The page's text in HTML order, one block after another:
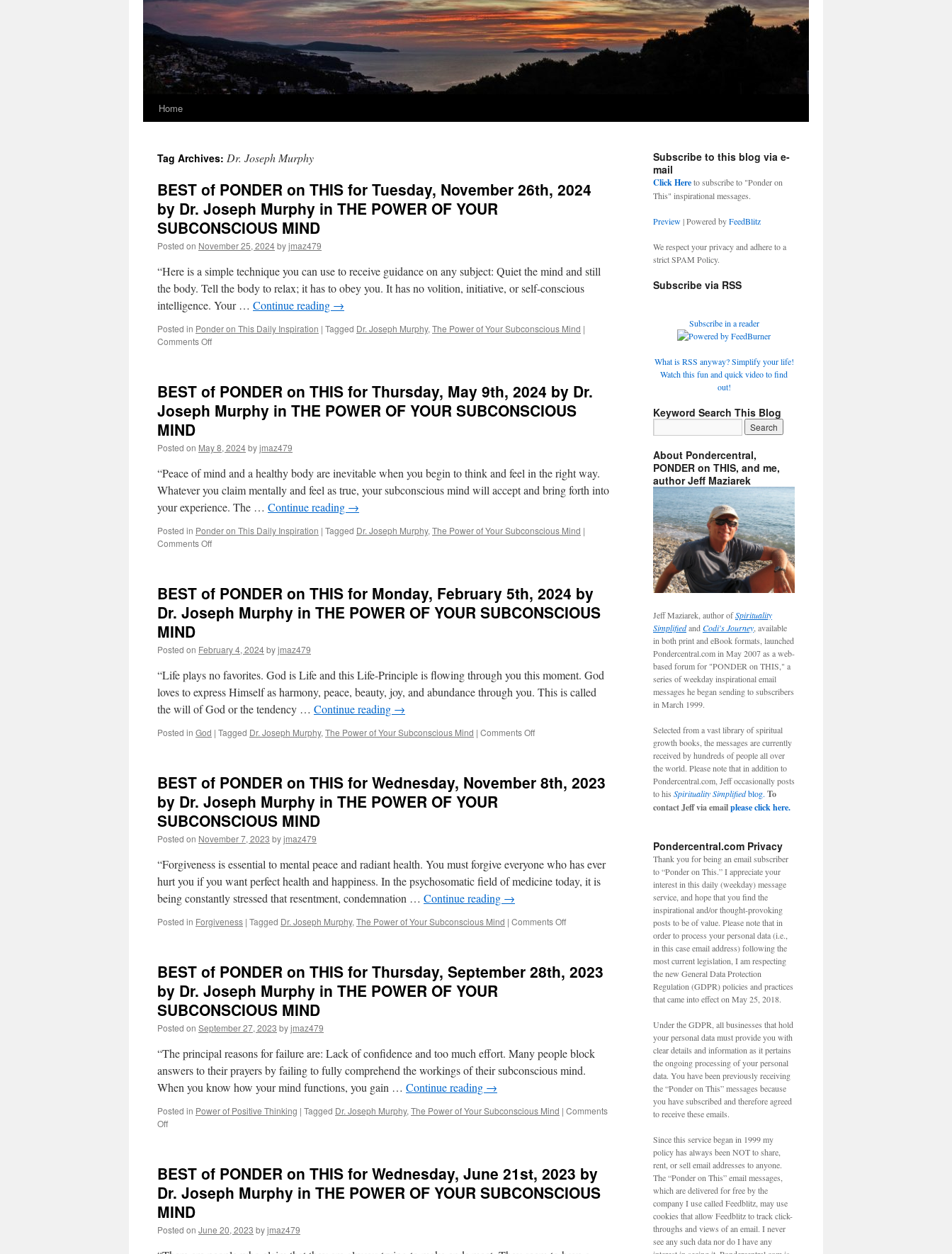
Home
Tag Archives: Dr. Joseph Murphy
BEST of PONDER on THIS for Tuesday, November 26th, 2024
by Dr. Joseph Murphy in THE POWER OF YOUR
SUBCONSCIOUS MIND
Posted on November 25, 2024byjmaz479
“Here is a simple technique you can use to receive guidance on any subject: Quiet the mind and still
the body. Tell the body to relax; it has to obey you. It has no volition, initiative, or self-conscious
intelligence. Your … Continue reading →
Posted in Ponder on This Daily Inspiration | Tagged Dr. Joseph Murphy, The Power of Your Subconscious Mind |
Comments Offon
on
THIS
for
November
26th,
2024
by
Dr.
Joseph
in
THE
SUBCONSCIOUS
MIND
BEST of PONDER on THIS for Thursday, May 9th, 2024 by Dr.
Joseph Murphy in THE POWER OF YOUR SUBCONSCIOUS
MIND
Posted on May 8, 2024byjmaz479
“Peace of mind and a healthy body are inevitable when you begin to think and feel in the right way.
Whatever you claim mentally and feel as true, your subconscious mind will accept and bring forth into
your experience. The … Continue reading →
Posted in Ponder on This Daily Inspiration | Tagged Dr. Joseph Murphy, The Power of Your Subconscious Mind |
Comments Offon
on
THIS
for
9th,
2024
by
Dr.
Joseph
in
YOUR
SUBCONSCIOUS
MIND
BEST of PONDER on THIS for Monday, February 5th, 2024 by
Dr. Joseph Murphy in THE POWER OF YOUR SUBCONSCIOUS
MIND
Posted on February 4, 2024byjmaz479
“Life plays no favorites. God is Life and this Life-Principle is flowing through you this moment. God
loves to express Himself as harmony, peace, beauty, joy, and abundance through you. This is called
the will of God or the tendency … Continue reading →
Posted in God | Tagged Dr. Joseph Murphy, The Power of Your Subconscious Mind | Comments Offon
on
by
Dr.
in
YOUR
BEST of PONDER on THIS for Wednesday, November 8th, 2023
by Dr. Joseph Murphy in THE POWER OF YOUR
SUBCONSCIOUS MIND
Posted on November 7, 2023 byjmaz479
“Forgiveness is essential to mental peace and radiant health. You must forgive everyone who has ever
hurt you if you want perfect health and happiness. In the psychosomatic field of medicine today, it is
being constantly stressed that resentment, condemnation … Continue reading →
Posted in Forgiveness | Tagged Dr. Joseph Murphy, The Power of Your Subconscious Mind | Comments Offon
on
2023
by
Dr.
in
SUBCONSCIOUS
MIND
BEST of PONDER on THIS for Thursday, September 28th, 2023
by Dr. Joseph Murphy in THE POWER OF YOUR
SUBCONSCIOUS MIND
Posted on September 27, 2023 byjmaz479
“The principal reasons for failure are: Lack of confidence and too much effort. Many people block
answers to their prayers by failing to fully comprehend the workings of their subconscious mind.
When you know how your mind functions, you gain … Continue reading →
Posted in Power of Positive Thinking | Tagged Dr. Joseph Murphy, The Power of Your Subconscious Mind | Comments
Offon
on
for
Thursday,
September
28th,
2023
BEST of PONDER on THIS for Wednesday, June 21st, 2023 by
Dr. Joseph Murphy in THE POWER OF YOUR SUBCONSCIOUS
MIND
Posted on June 20, 2023 byjmaz479
Subscribe to this blog via e-
mail
Click Hereto subscribe to "Ponder on
This" inspirational messages.
Preview| Powered byFeedBlitz
We respect your privacy and adhere to a
strict SPAM Policy.
Subscribe via RSS
Subscribe in a reader
What is RSS anyway? Simplify your life!
Watch this fun and quick video to find
out!
Keyword Search This Blog
About Pondercentral,
PONDER on THIS, and me,
author Jeff Maziarek
Jeff Maziarek, author ofSpirituality
Simplifiedand Codi's Journey , available
in both print and eBook formats, launched
Pondercentral.com in May 2007 as a web-
based forum for "PONDER on THIS," a
series of weekday inspirational email
messages he began sending to subscribers
in March 1999.
Selected from a vast library of spiritual
growth books, the messages are currently
received by hundreds of people all over
the world. Please note that in addition to
Pondercentral.com, Jeff occasionally posts
to his Spirituality Simplifiedblog. To
contact Jeff via emailplease click here.
Pondercentral.com Privacy
Thank you for being an email subscriber
to “Ponder on This.” I appreciate your
interest in this daily (weekday) message
service, and hope that you find the
inspirational and/or thought-provoking
posts to be of value. Please note that in
order to process your personal data (i.e.,
in this case email address) following the
most current legislation, I am respecting
the new General Data Protection
Regulation (GDPR) policies and practices
that came into effect on May 25, 2018.
Under the GDPR, all businesses that hold
your personal data must provide you with
clear details and information as it pertains
the ongoing processing of your personal
data. You have been previously receiving
the “Ponder on This” messages because
you have subscribed and therefore agreed
to receive these emails.
Since this service began in 1999 my
policy has always been NOT to share,
rent, or sell email addresses to anyone.
The “Ponder on This” email messages,
which are delivered for free by the
company I use called Feedblitz, may use
cookies that allow Feedblitz to track click-
throughs and views of an email. I never
see any such data nor do I have any